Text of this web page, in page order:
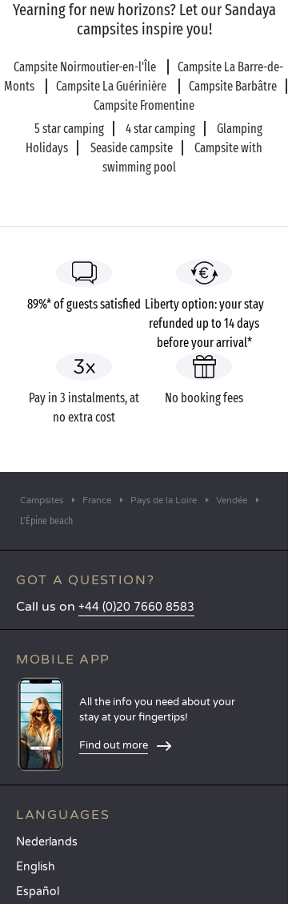
to learn more about the salt farmers’ work. When you
come away, you’ll know all there is to know about
this ‘white gold’! And before you go, make sure you
stop off at the shop to pick up a little bit of
Noirmoutier to take home with you.
Yearning for new horizons? Let our Sandaya
campsites inspire you!
Campsite Noirmoutier-en-l'Île
Campsite La Barre-de-
Monts
Campsite La Guérinière
Campsite Barbâtre
Campsite Fromentine
5 star camping
4 star camping
Glamping
Holidays
Seaside campsite
Campsite with
swimming pool
89%* of guests satisfied Liberty option: your stay
refunded up to 14 days
before your arrival*
Pay in 3 instalments, at
no extra cost
No booking fees
Campsites France Pays de la Loire Vendée
L’Épine beach
GOT A QUESTION?
Call us on +44 (0)20 7660 8583
MOBILE APP
All the info you need about your
stay at your fingertips!
Find out more
LANGUAGES
Nederlands
English
Español